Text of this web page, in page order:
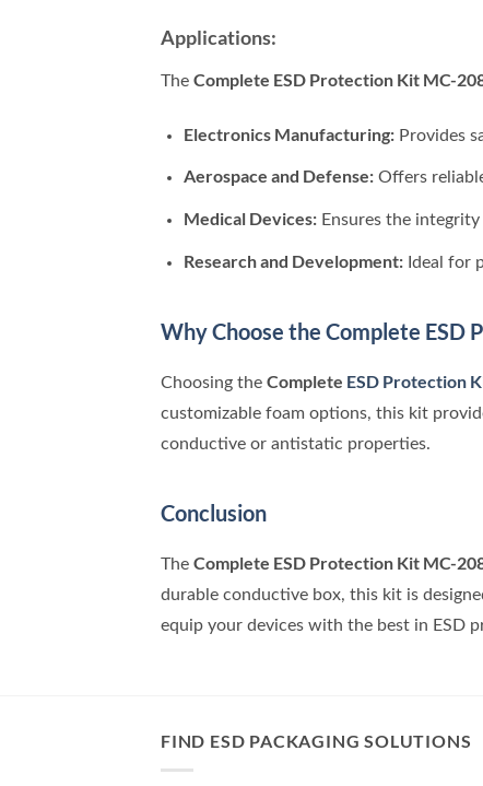
Applications:
The Complete ESD Protection Kit MC-
Electronics Manufacturing:Provides
Aerospace and Defense:Offers
Medical Devices:Ensures the integrity
Research and Development:Ideal for
Why Choose the Complete ESD
Choosing the Complete ESD Protection
customizable foam options, this kit
conductive or antistatic properties.
Conclusion
The Complete ESD Protection Kit MC-
durable conductive box, this kit is
equip your devices with the best in ESD
FIND ESD PACKAGING SOLUTIONS